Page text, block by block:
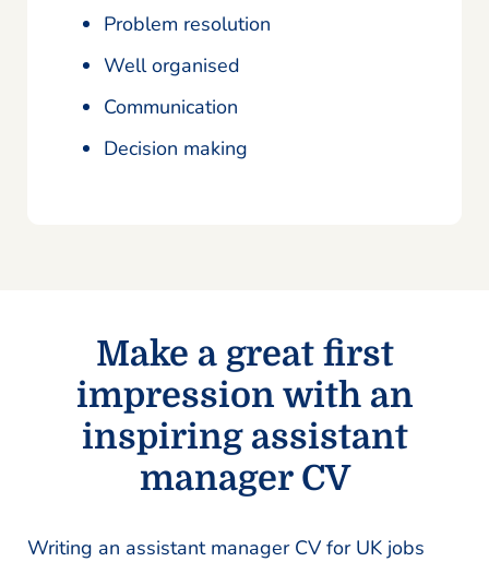
Problem resolution
Well organised
Communication
Decision making
Make a great first
impression with an
inspiring assistant
manager CV
Writing an assistant manager CV for UK jobs